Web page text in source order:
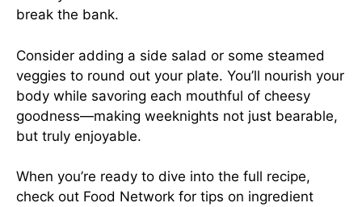
break the bank.
Consider adding a side salad or some steamed
veggies to round out your plate. You’ll nourish your
body while savoring each mouthful of cheesy
goodness—making weeknights not just bearable,
but truly enjoyable.
When you’re ready to dive into the full recipe,
check out Food Network for tips on ingredient